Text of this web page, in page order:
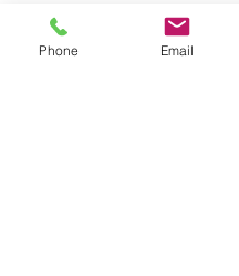
note for
getting measured for
Phone Email